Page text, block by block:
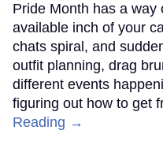
Pride Month has a
available inch of your
chats spiral, and
outfit planning, drag
different events
figuring out how to get
Reading →